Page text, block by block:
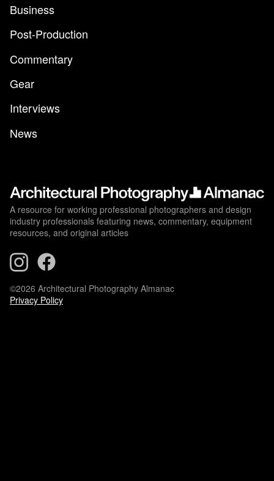
Business
Post-Production
Commentary
Gear
Interviews
News
A resource for working professional photographers and design
industry professionals featuring news, commentary, equipment
resources, and original articles
©2026 Architectural Photography Almanac
Privacy Policy